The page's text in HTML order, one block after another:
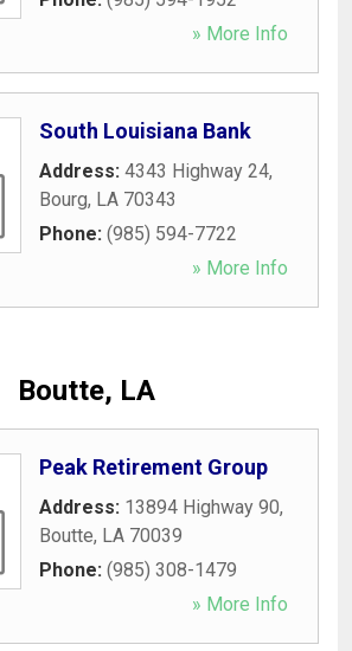
» More Info
South Louisiana Bank
Address: 4343 Highway 24,
Bourg, LA 70343
Phone: (985) 594-7722
» More Info
Boutte, LA
Peak Retirement Group
Address: 13894 Highway 90,
Boutte, LA 70039
Phone: (985) 308-1479
» More Info